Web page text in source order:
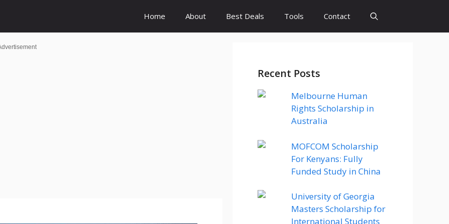
Home About Best Deals Tools Contact
Recent Posts
Melbourne Human
Rights Scholarship in
Australia
MOFCOM Scholarship
For Kenyans: Fully
Funded Study in China
University of Georgia
Masters Scholarship for
International Students